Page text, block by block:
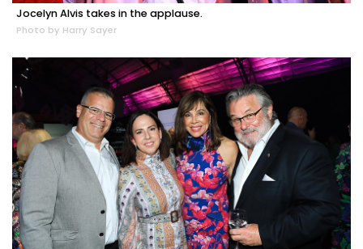
Jocelyn Alvis takes in the applause.
Photo by Harry Sayer